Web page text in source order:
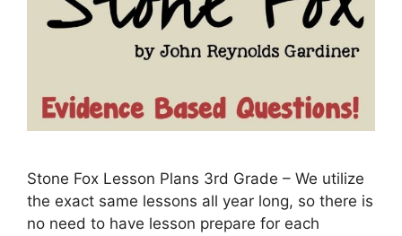
Stone Fox Lesson Plans 3rd Grade – We utilize
the exact same lessons all year long, so there is
no need to have lesson prepare for each